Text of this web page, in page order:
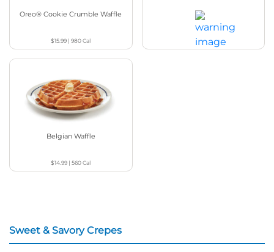
Oreo® Cookie Crumble Waffle
$15.99 |980Cal
Chicken & Waffles
Belgian Waffle
$14.99 |560Cal
Sweet & Savory Crepes